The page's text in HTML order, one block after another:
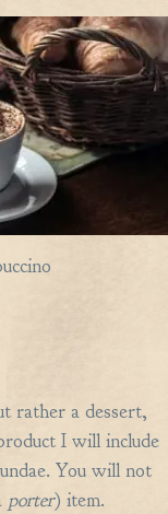
rather a dessert,
I will include
You will not
porter) item.